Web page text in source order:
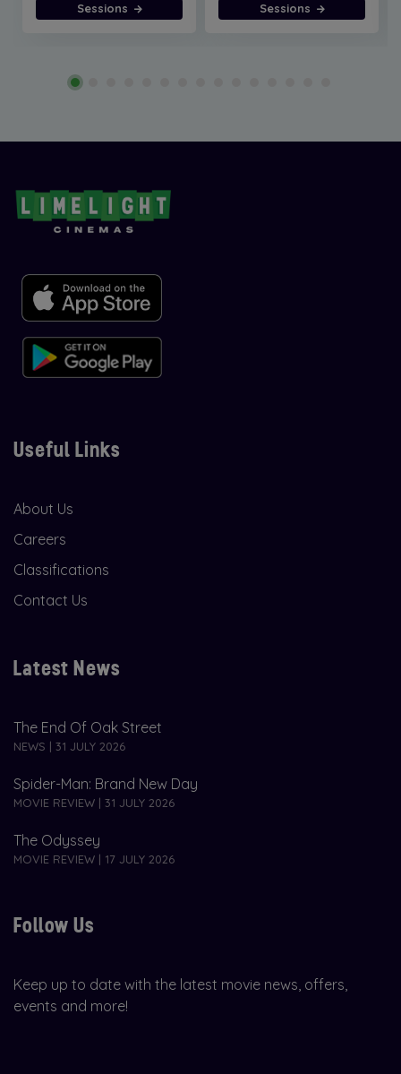
Sessions
Sessions
Useful Links
About Us
Careers
Classifications
Contact Us
Latest News
The End Of Oak Street
NEWS | 31 JULY 2026
Spider-Man: Brand New Day
MOVIE REVIEW | 31 JULY 2026
The Odyssey
MOVIE REVIEW | 17 JULY 2026
Follow Us
Keep up to date with the latest movie news, offers,
events and more!